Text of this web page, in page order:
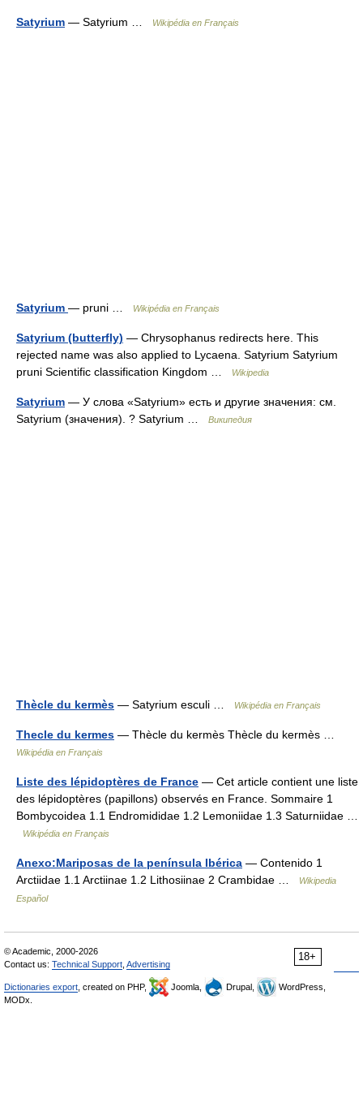
Satyrium — Satyrium … Wikipédia en Français
Satyrium — pruni … Wikipédia en Français
Satyrium (butterfly) — Chrysophanus redirects here. This
rejected name was also applied to Lycaena. Satyrium Satyrium
pruni Scientific classification Kingdom …
Wikipedia
Satyrium — У слова «Satyrium» есть и другие значения: см.
Satyrium (значения). ? Satyrium …
Википедия
Thècle du kermès — Satyrium esculi … Wikipédia en Français
Thecle du kermes — Thècle du kermès Thècle du kermès …
Wikipédia en Français
Liste des lépidoptères de France — Cet article contient une liste
des lépidoptères (papillons) observés en France. Sommaire 1
Bombycoidea 1.1 Endromididae 1.2 Lemoniidae 1.3 Saturniidae …
Wikipédia en Français
Anexo:Mariposas de la península Ibérica — Contenido 1
Arctiidae 1.1 Arctiinae 1.2 Lithosiinae 2 Crambidae …
Wikipedia
Español
18+
© Academic, 2000-2026
Contact us: Technical Support Advertising
Dictionaries export , created on PHP, Joomla, Drupal,
WordPress,
MODx.